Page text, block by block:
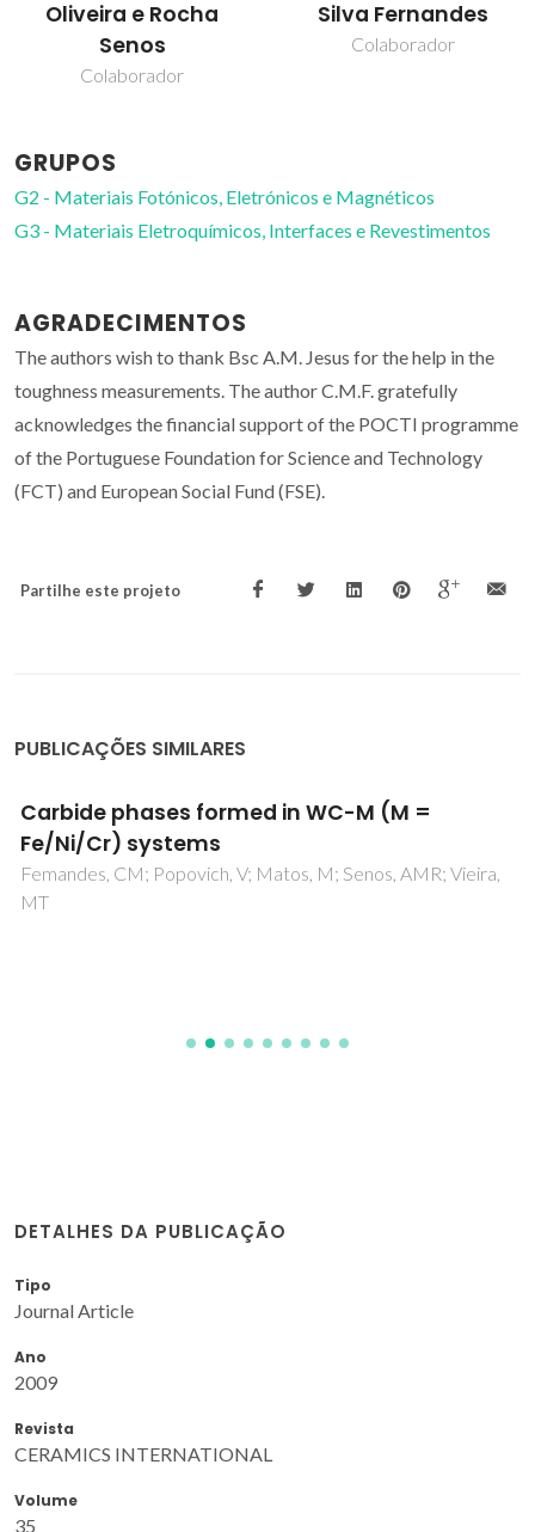
Oliveira e Rocha
Senos
Colaborador
Silva Fernandes
Colaborador
GRUPOS
G2 - Materiais Fotónicos, Eletrónicos e Magnéticos
G3 - Materiais Eletroquímicos, Interfaces e Revestimentos
AGRADECIMENTOS
The authors wish to thank Bsc A.M. Jesus for the help in the
toughness measurements. The author C.M.F. gratefully
acknowledges the financial support of the POCTI programme
of the Portuguese Foundation for Science and Technology
(FCT) and European Social Fund (FSE).
Partilhe este projeto
PUBLICAÇÕES SIMILARES
Carbide phases formed in WC-M (M =
Fe/Ni/Cr) systems
Femandes, CM; Popovich, V; Matos, M; Senos, AMR; Vieira,
MT
DETALHES DA PUBLICAÇÃO
Tipo
Journal Article
Ano
2009
Revista
CERAMICS INTERNATIONAL
Volume
35